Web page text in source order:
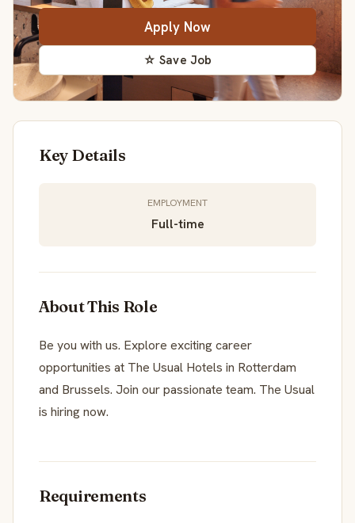
Apply Now
☆ Save Job
Key Details
EMPLOYMENT
Full-time
About This Role
Be you with us. Explore exciting career
opportunities at The Usual Hotels in Rotterdam
and Brussels. Join our passionate team. The Usual
is hiring now.
Requirements